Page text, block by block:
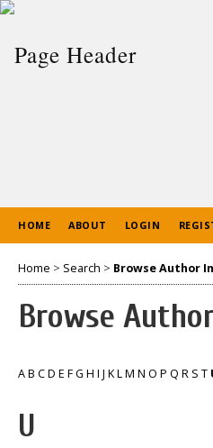
HOME ABOUT LOGIN
Home > Search > Browse Author
Browse
AB CD E FG H I J KLM N O P Q R S T
U